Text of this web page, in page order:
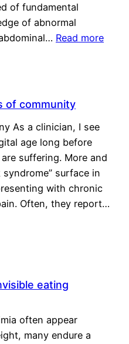
of fundamental
of abnormal
Read more
of community
As a clinician, I see
age long before
suffering. More and
surface in
with chronic
Often, they report…
eating
often appear
many endure a